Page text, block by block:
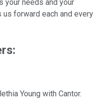
your needs and your
forward each and every
Young with Cantor.